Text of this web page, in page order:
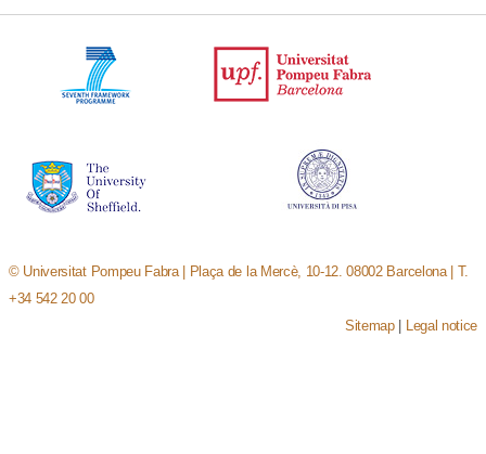
© Universitat Pompeu Fabra | Plaça de la Mercè, 10-12. 08002 Barcelona | T.
+34 542 20 00
Sitemap| Legal notice